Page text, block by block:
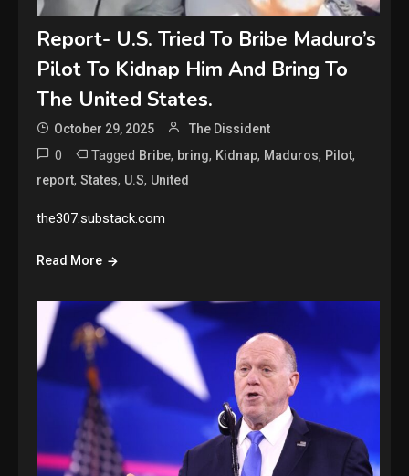
Report- U.S. Tried To Bribe Maduro’s
Pilot To Kidnap Him And Bring To
The United States.
October 29, 2025 The Dissident
0 Tagged Bribe, bring, Kidnap, Maduros, Pilot,
report,States, U.S, United
the307.substack.com
Read More